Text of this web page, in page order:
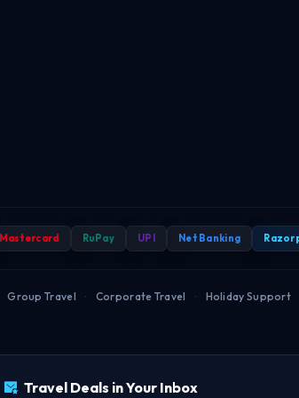
Mastercard RuPay UPI Net Banking
Group Travel · Corporate Travel · Holiday Support
Travel Deals in Your Inbox